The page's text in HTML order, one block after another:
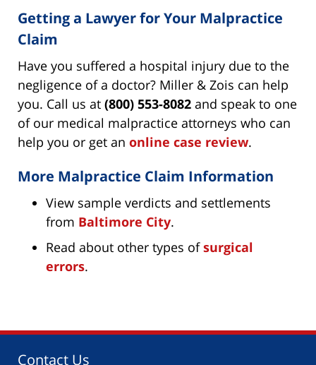
Getting a Lawyer for Your Malpractice
Claim
Have you suffered a hospital injury due to the
negligence of a doctor? Miller & Zois can help
you. Call us at (800) 553-8082 and speak to one
of our medical malpractice attorneys who can
help you or get an online case review.
More Malpractice Claim Information
View sample verdicts and settlements
from Baltimore City.
Read about other types ofsurgical
errors.
Contact Us